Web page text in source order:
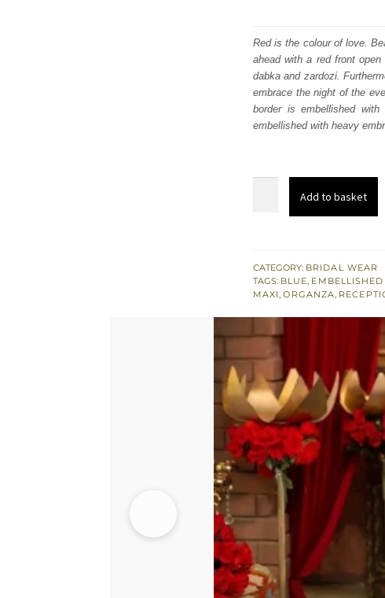
was:
£ 2,350.
Red is the colour of love.
ahead with a red front
dabka and zardozi.
embrace the night of the
border is embellished
embellished with heavy
-
Lehenga
quantity
Add to basket
CATEGORY: BRIDAL WEAR
TAGS: BLUE,
MAXI,ORGANZA,